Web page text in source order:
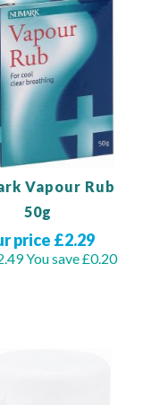
Vapour Rub
50g
price £2.29
You save £0.20